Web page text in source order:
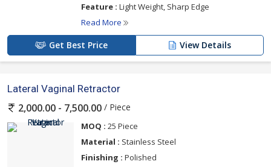
Feature : Light Weight, Sharp Edge
Read More
Get Best Price View Details
Lateral Vaginal Retractor
2,000.00 - 7,500.00 / Piece
MOQ : 25 Piece
Material : Stainless Steel
Finishing : Polished